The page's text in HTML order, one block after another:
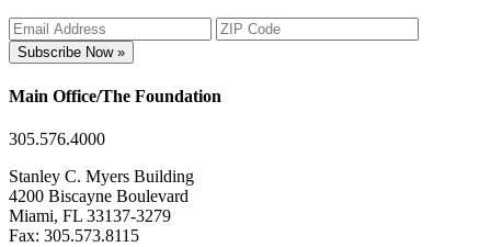
Subscribe Now »
Main Office/The Foundation
305.576.4000
Stanley C. Myers Building
4200 Biscayne Boulevard
Miami, FL 33137-3279
Fax: 305.573.8115